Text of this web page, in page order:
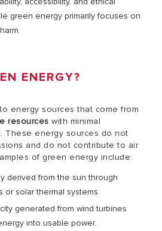
green energy primarily focuses on
ENERGY?
energy sources that come from
resources with minimal
These energy sources do not
and do not contribute to air
of green energy include:
derived from the sun through
or solar thermal systems.
generated from wind turbines
into usable power.